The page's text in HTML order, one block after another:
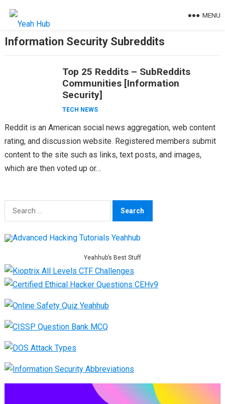
MENU
Information Security Subreddits
Top 25 Reddits – SubReddits
Communities [Information
Security]
TECH NEWS
Reddit is an American social news aggregation, web content
rating, and discussion website. Registered members submit
content to the site such as links, text posts, and images,
which are then voted up or…
Search
for:
Yeahhub’s Best Stuff